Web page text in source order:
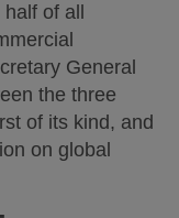
of all
General
the three
of its kind, and
on global